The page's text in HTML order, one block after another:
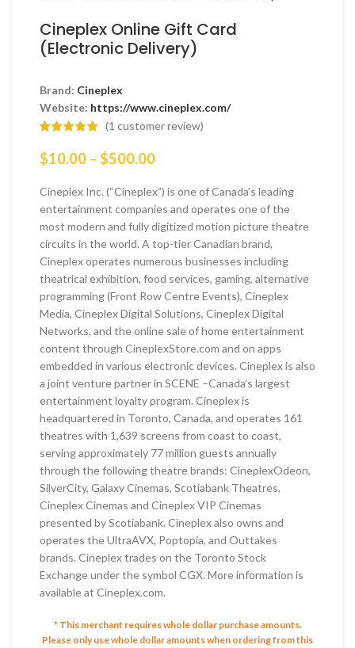
Cineplex Online Gift Card
(Electronic Delivery)
Brand: Cineplex
Website: https://www.cineplex.com/
(1 customer review)
$10.00 – $500.00Price
$10.00
through
$500.00
Cineplex Inc. (“Cineplex”) is one of Canada’s leading
entertainment companies and operates one of the
most modern and fully digitized motion picture theatre
circuits in the world. A top-tier Canadian brand,
Cineplex operates numerous businesses including
theatrical exhibition, food services, gaming, alternative
programming (Front Row Centre Events), Cineplex
Media, Cineplex Digital Solutions, Cineplex Digital
Networks, and the online sale of home entertainment
content through CineplexStore.com and on apps
embedded in various electronic devices. Cineplex is also
a joint venture partner in SCENE –Canada’s largest
entertainment loyalty program. Cineplex is
headquartered in Toronto, Canada, and operates 161
theatres with 1,639 screens from coast to coast,
serving approximately 77 million guests annually
through the following theatre brands: CineplexOdeon,
SilverCity, Galaxy Cinemas, Scotiabank Theatres,
Cineplex Cinemas and Cineplex VIP Cinemas
presented by Scotiabank. Cineplex also owns and
operates the UltraAVX, Poptopia, and Outtakes
brands. Cineplex trades on the Toronto Stock
Exchange under the symbol CGX. More information is
available at Cineplex.com.
* This merchant requires whole dollar purchase amounts.
Please only use whole dollar amounts when ordering from this